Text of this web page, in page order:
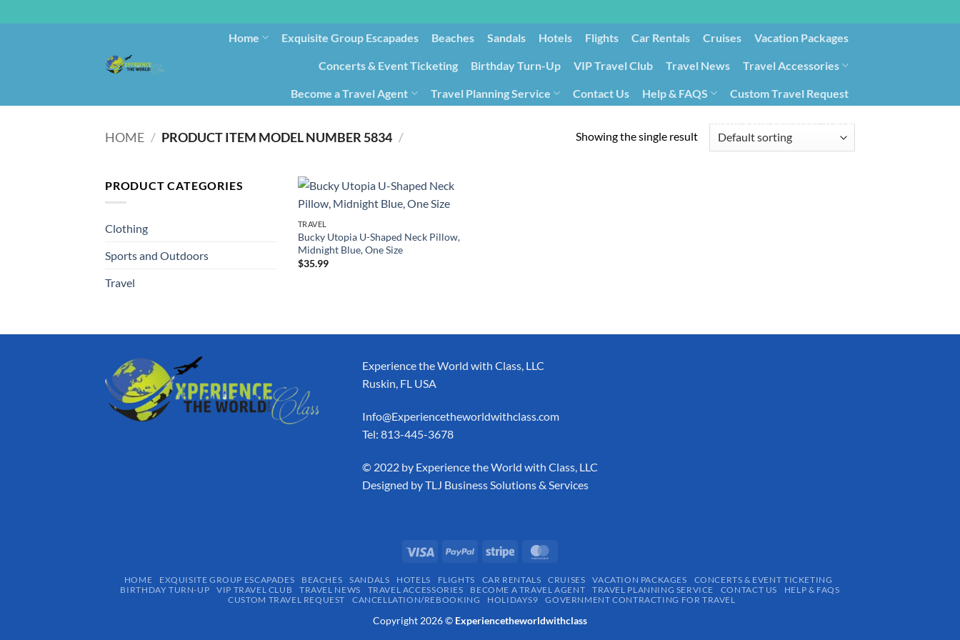
Home Exquisite Group Escapades​ Beaches Sandals Hotels Flights Car Rentals Cruises Vacation Packages
Concerts & Event Ticketing Birthday Turn-Up VIP Travel Club Travel News Travel Accessories
Become a Travel Agent Travel Planning Service Contact Us Help & FAQS
Custom Travel Request
HOME / / Showing the single result
PRODUCT CATEGORIES
Clothing
Sports and Outdoors
Travel
TRAVEL
Bucky Utopia U-Shaped Neck Pillow,
Midnight Blue, One Size
$35.99
Experience the World with Class, LLC
Ruskin, FL USA
Info@Experiencetheworldwithclass.com
Tel: 813-445-3678
​© 2022 by Experience the World with Class, LLC
Designed byTLJ Business Solutions & Services
HOME EXQUISITE GROUP ESCAPADES​ BEACHES SANDALS HOTELS FLIGHTS CAR RENTALS CRUISES VACATION PACKAGES
CONCERTS & EVENT TICKETING
BIRTHDAY TURN-UP
VIP TRAVEL CLUB TRAVEL NEWS TRAVEL ACCESSORIES BECOME A TRAVEL AGENT TRAVEL PLANNING SERVICE CONTACT US
HELP & FAQS
CUSTOM TRAVEL REQUEST
CANCELLATION/REBOOKING HOLIDAYS9 GOVERNMENT CONTRACTING FOR TRAVEL
Copyright 2026 © Experiencetheworldwithclass